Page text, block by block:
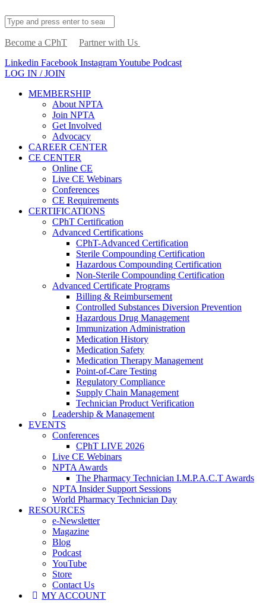
Become a CPhT
Partner with Us
Linkedin Facebook InstagramYoutube Podcast
LOG IN / JOIN
MEMBERSHIP
About NPTA
Join NPTA
Get Involved
Advocacy
CAREER CENTER
CE CENTER
Online CE
Live CE Webinars
Conferences
CE Requirements
CERTIFICATIONS
CPhT Certification
Advanced Certifications
CPhT-Advanced Certification
Sterile Compounding Certification
Hazardous Compounding Certification
Non-Sterile Compounding Certification
Advanced Certificate Programs
Billing & Reimbursement
Controlled Substances Diversion Prevention
Hazardous Drug Management
Immunization Administration
Medication History
Medication Safety
Medication Therapy Management
Point-of-Care Testing
Regulatory Compliance
Supply Chain Management
Technician Product Verification
Leadership & Management
EVENTS
Conferences
CPhT LIVE 2026
Live CE Webinars
NPTA Awards
The Pharmacy Technician I.M.P.A.C.T Awards
NPTA Insider Support Sessions
World Pharmacy Technician Day
RESOURCES
e-Newsletter
Magazine
Blog
Podcast
YouTube
Store
Contact Us
MY ACCOUNT